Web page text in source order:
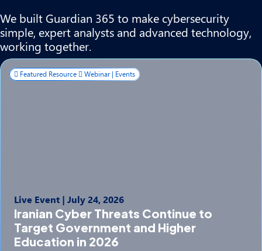
We built Guardian 365 to make cybersecurity
simple, expert analysts and advanced technology,
working together.
Featured Resource Webinar | Events
Live Event | July 24, 2026
Iranian Cyber Threats Continue to
Target Government and Higher
Education in 2026